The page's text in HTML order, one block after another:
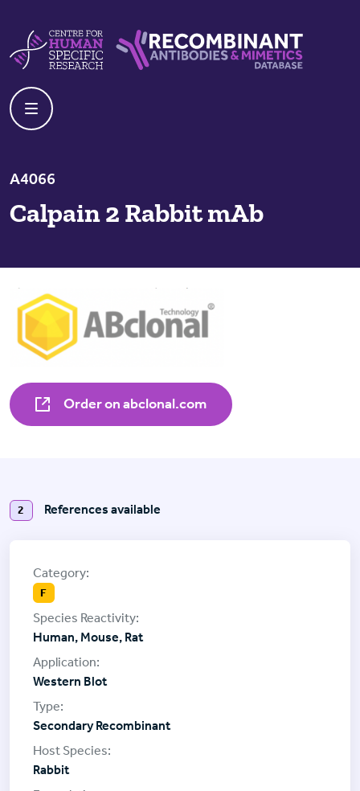
A4066
Calpain 2 Rabbit mAb
Order on abclonal.com
2 References available
F
Human, Mouse, Rat
Western Blot
Secondary Recombinant
Rabbit